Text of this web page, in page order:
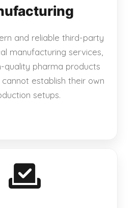
and reliable third-party
manufacturing services,
quality pharma products
establish their own
setups.